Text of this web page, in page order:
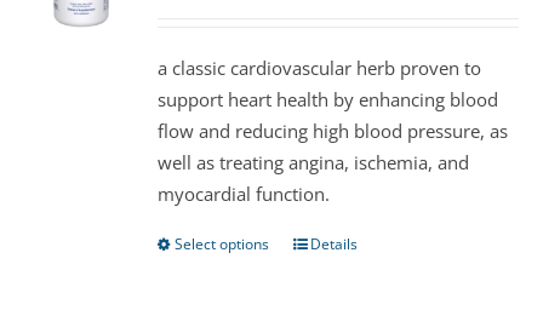
chosen
on
the
product
page
a classic cardiovascular herb proven to
support heart health by enhancing blood
flow and reducing high blood pressure, as
well as treating angina, ischemia, and
myocardial function.
Select options
ThisDetails